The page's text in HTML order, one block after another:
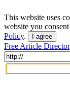
This website uses
website you
Policy. I agree
Free Article